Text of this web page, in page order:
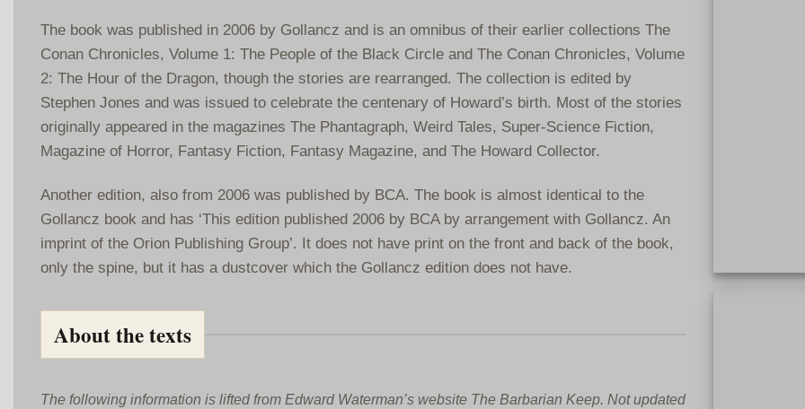
The book was published in 2006 by Gollancz and is an omnibus of their earlier collections The
Conan Chronicles, Volume 1: The People of the Black Circle and The Conan Chronicles, Volume
2: The Hour of the Dragon, though the stories are rearranged. The collection is edited by
Stephen Jones and was issued to celebrate the centenary of Howard’s birth. Most of the stories
originally appeared in the magazines The Phantagraph, Weird Tales, Super-Science Fiction,
Magazine of Horror, Fantasy Fiction, Fantasy Magazine, and The Howard Collector.
Another edition, also from 2006 was published by BCA. The book is almost identical to the
Gollancz book and has ‘This edition published 2006 by BCA by arrangement with Gollancz. An
imprint of the Orion Publishing Group’. It does not have print on the front and back of the book,
only the spine, but it has a dustcover which the Gollancz edition does not have.
About the texts
The following information is lifted from Edward Waterman’s website The Barbarian Keep. Not updated